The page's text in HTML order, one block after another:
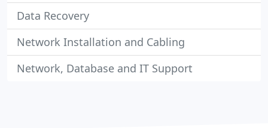
Data Recovery
Network Installation and Cabling
Network, Database and IT Support